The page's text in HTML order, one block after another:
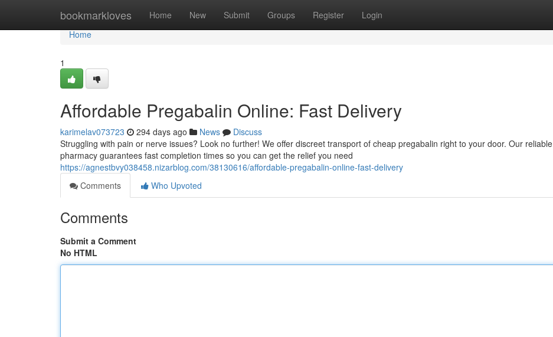
bookmarkloves Home New Submit Groups Register Login
Home
Home
1
Affordable Pregabalin Online: Fast Delivery
karimelav073723 294 days ago News
Discuss
Struggling with pain or nerve issues? Look no further! We offer discreet transport of cheap pregabalin right to your door. Our reliable
pharmacy guarantees fast completion times so you can get the relief you need
https://agnestbvy038458.nizarblog.com/38130616/affordable-pregabalin-online-fast-delivery
Comments
Who Upvoted
Comments
Submit a Comment
No HTML